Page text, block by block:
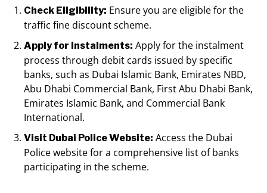
Check Eligibility: Ensure you are eligible for the
traffic fine discount scheme.
Apply for Instalments: Apply for the instalment
process through debit cards issued by specific
banks, such as Dubai Islamic Bank, Emirates NBD,
Abu Dhabi Commercial Bank, First Abu Dhabi Bank,
Emirates Islamic Bank, and Commercial Bank
International.
Visit Dubai Police Website: Access the Dubai
Police website for a comprehensive list of banks
participating in the scheme.